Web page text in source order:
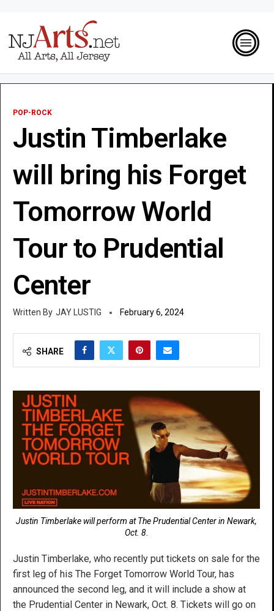
POP-ROCK
Justin Timberlake
will bring his Forget
Tomorrow World
Tour to Prudential
Center
JAY LUSTIG February 6, 2024
SHARE
Justin Timberlake will perform at The Prudential Center in Newark,
Oct. 8.
Justin Timberlake, who recently put tickets on sale for the
first leg of his The Forget Tomorrow World Tour, has
announced the second leg, and it will include a show at
the Prudential Center in Newark, Oct. 8. Tickets will go on